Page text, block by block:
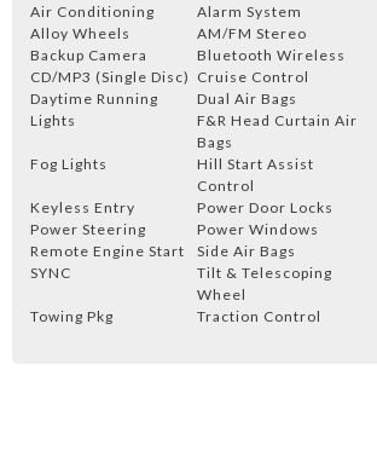
Air Conditioning
Alarm System
Alloy Wheels
AM/FM Stereo
Backup Camera
Bluetooth Wireless
CD/MP3 (Single Disc) Cruise Control
Daytime Running
Lights
Dual Air Bags
F&R Head Curtain Air
Bags
Fog Lights
Hill Start Assist
Control
Keyless Entry
Power Door Locks
Power Steering
Power Windows
Remote Engine Start
Side Air Bags
SYNC
Tilt & Telescoping
Wheel
Towing Pkg
Traction Control